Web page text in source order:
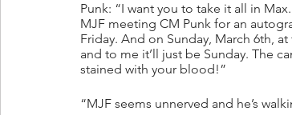
Punk: “I want you to take it all in
MJF meeting CM Punk for an
Friday. And on Sunday, March 6th,
and to me it’ll just be Sunday. The
stained with your blood!”
“MJF seems unnerved and he’s